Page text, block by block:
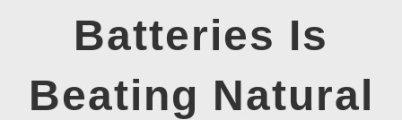
LEARNING HUB
SUPPORT
Batteries Is
Beating Natural